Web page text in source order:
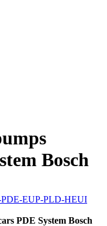
Bosch
PDE-EUP-PLD-HEUI
PDE System Bosch